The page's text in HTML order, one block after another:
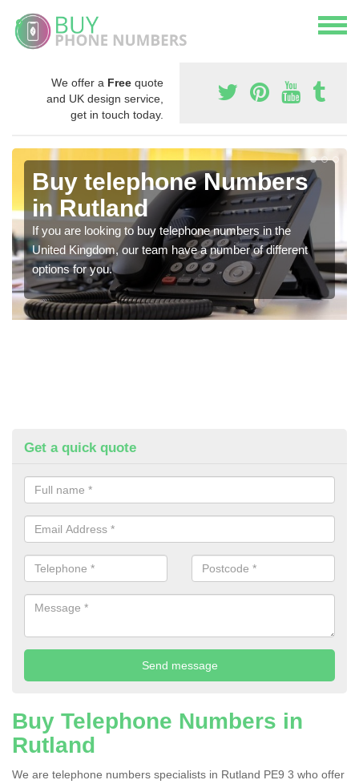
We offer a Free quote
and UK design service,
get in touch today.
Buy telephone Numbers
in Rutland
If you are looking to buy telephone numbers in the
United Kingdom, our team have a number of different
options for you.
Get a quick quote
Buy Telephone Numbers in
Rutland
We are telephone numbers specialists in Rutland PE9 3 who offer